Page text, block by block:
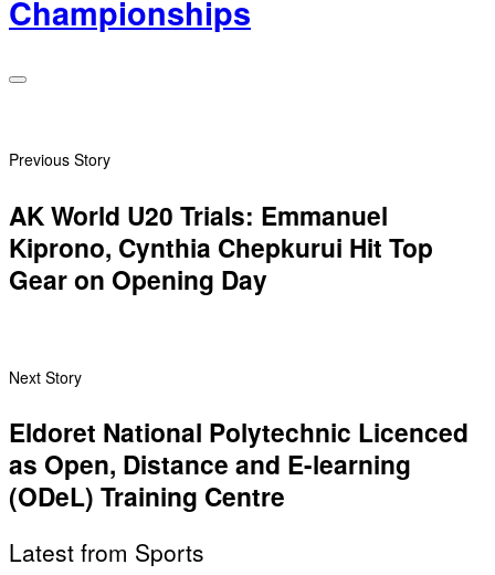
Championships
Previous Story
AK World U20 Trials: Emmanuel
Kiprono, ‎Cynthia Chepkurui Hit Top
Gear on Opening Day
Next Story
Eldoret National Polytechnic Licenced
as Open, Distance and E-learning
(ODeL) Training Centre
Latest from Sports